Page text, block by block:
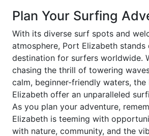
Plan Your Surfing
With its diverse surf spots and
atmosphere, Port Elizabeth stands
destination for surfers worldwide.
chasing the thrill of towering
calm, beginner-friendly waters,
Elizabeth offer an unparalleled
As you plan your adventure,
Elizabeth is teeming with
with nature, community, and the